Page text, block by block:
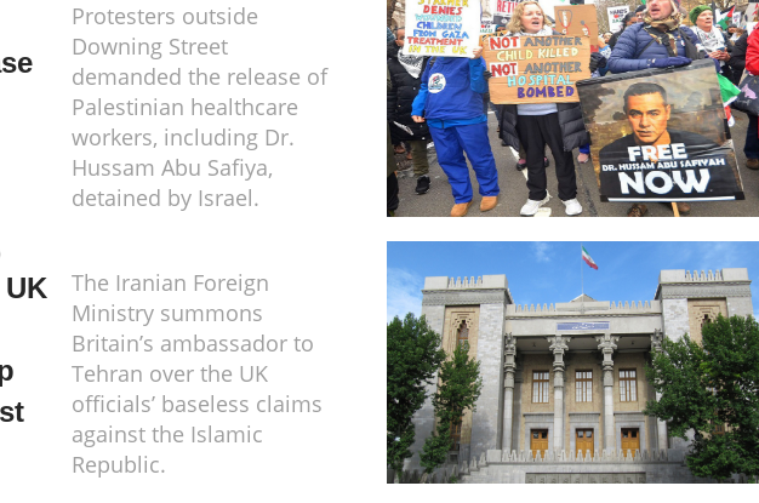
Protesters outside
Downing Street
demanded the release of
Palestinian healthcare
workers, including Dr.
Hussam Abu Safiya,
detained by Israel.
The Iranian Foreign
Ministry summons
Britain’s ambassador to
Tehran over the UK
officials’ baseless claims
against the Islamic
Republic.